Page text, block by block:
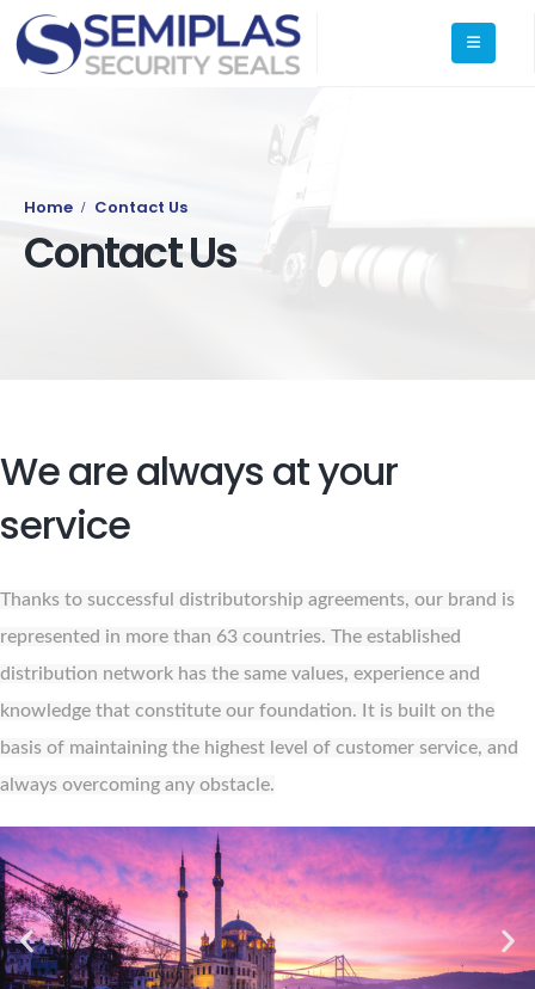
Home Contact Us
Contact Us
We are always at your
service
Thanks to successful distributorship agreements, our brand is
represented in more than 63 countries. The established
distribution network has the same values, experience and
knowledge that constitute our foundation. It is built on the
basis of maintaining the highest level of customer service, and
always overcoming any obstacle.